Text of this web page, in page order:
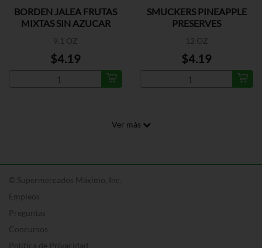
BORDEN JALEA FRUTAS
MIXTAS SIN AZUCAR
9.1 OZ
$4.19
SMUCKERS PINEAPPLE
PRESERVES
12 OZ
$4.19
Ver más
© Supermercados Máximo, Inc.
Empleos
Preguntas
Concursos
Política de Privacidad